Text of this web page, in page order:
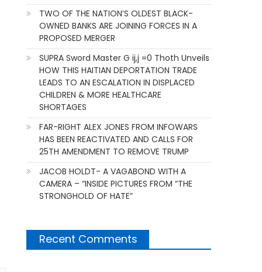
TWO OF THE NATION’S OLDEST BLACK-
OWNED BANKS ARE JOINING FORCES IN A
PROPOSED MERGER
SUPRA Sword Master G ij,j =0 Thoth Unveils
HOW THIS HAITIAN DEPORTATION TRADE
LEADS TO AN ESCALATION IN DISPLACED
CHILDREN & MORE HEALTHCARE
SHORTAGES
FAR-RIGHT ALEX JONES FROM INFOWARS
HAS BEEN REACTIVATED AND CALLS FOR
25TH AMENDMENT TO REMOVE TRUMP
JACOB HOLDT- A VAGABOND WITH A
CAMERA – “INSIDE PICTURES FROM “THE
STRONGHOLD OF HATE”
Recent Comments